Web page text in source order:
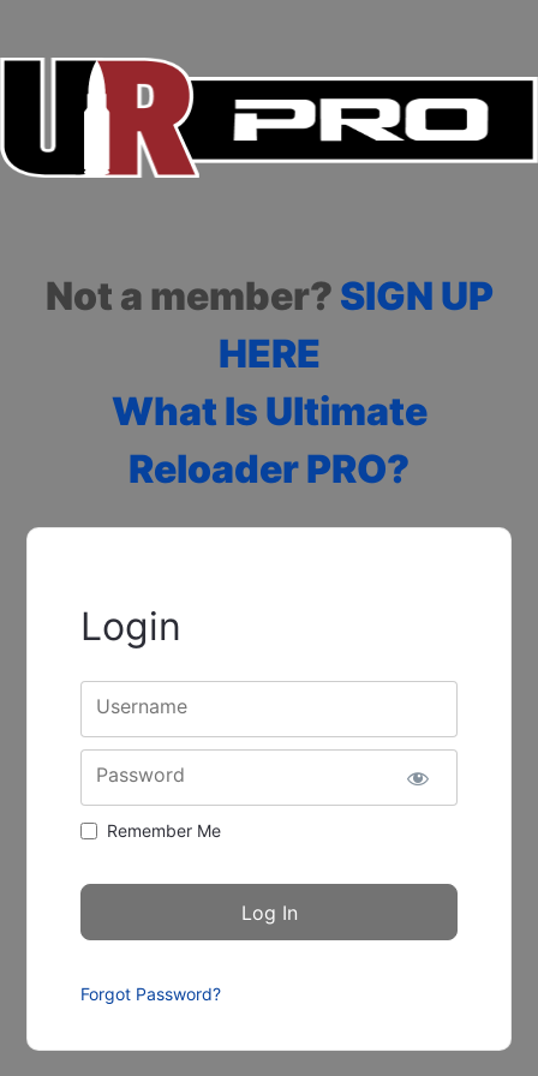
Not a member? SIGN UP
HERE
What Is Ultimate
Reloader PRO?
Login
Username
Password
Remember Me
Forgot Password?